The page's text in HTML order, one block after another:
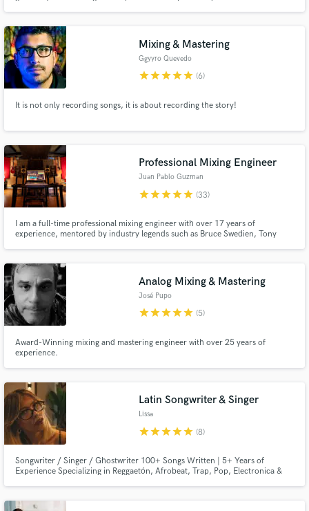
Mixing & Mastering
Ggyyro Quevedo
starstarstarstarstar (6)
It is not only recording songs, it is about recording the story!
Professional Mixing Engineer
Juan Pablo Guzman
starstarstarstarstar (33)
I am a full-time professional mixing engineer with over 17 years of
experience, mentored by industry legends such as Bruce Swedien, Tony
emotional impact.
Analog Mixing & Mastering
José Pupo
starstarstarstarstar (5)
Award-Winning mixing and mastering engineer with over 25 years of
experience.
Latin Songwriter & Singer
Lissa
starstarstarstarstar (8)
Songwriter / Singer / Ghostwriter 100+ Songs Written | 5+ Years of
Experience Specializing in Reggaetón, Afrobeat, Trap, Pop, Electronica &